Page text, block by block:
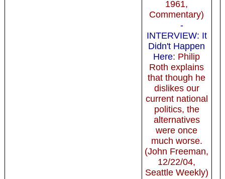
1961,
Commentary)
-
INTERVIEW: It
Didn't Happen
Here: Philip
Roth explains
that though he
dislikes our
current national
politics, the
alternatives
were once
much worse.
(John Freeman,
12/22/04,
Seattle Weekly)